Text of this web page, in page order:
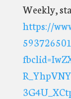
Weekly,
https://